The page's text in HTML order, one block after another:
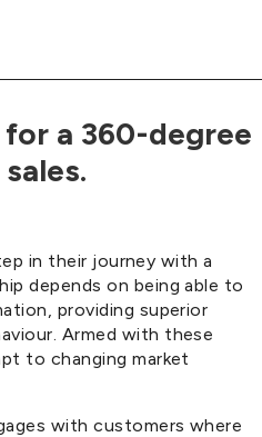
a 360-degree
in their journey with a
depends on being able to
providing superior
Armed with these
to changing market
with customers where